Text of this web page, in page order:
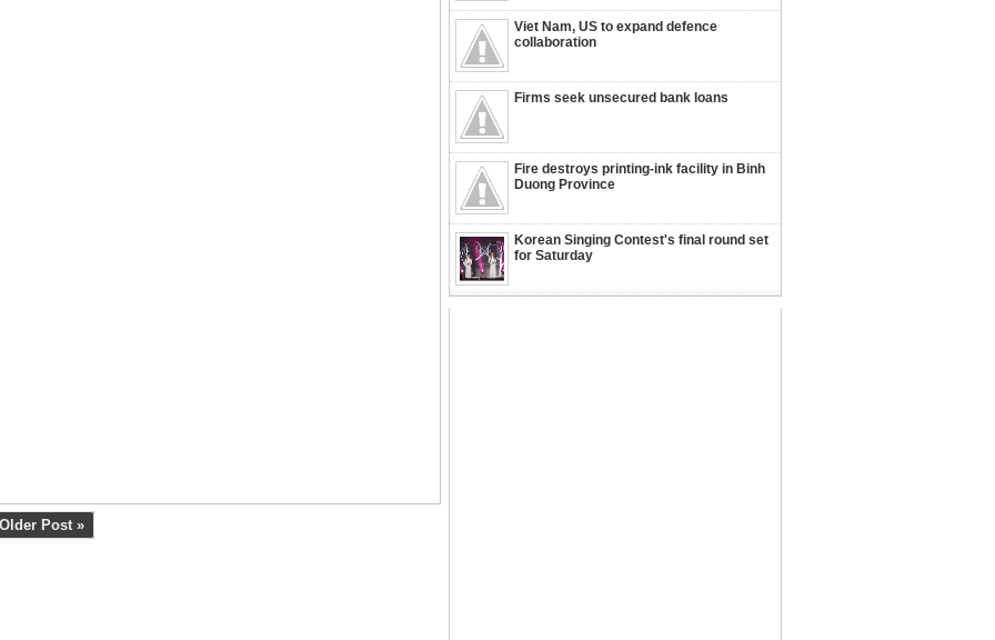
Viet Nam, US to expand defence
collaboration
Firms seek unsecured bank loans
Fire destroys printing-ink facility in Binh
Duong Province
Korean Singing Contest's final round set
for Saturday
Older Post »